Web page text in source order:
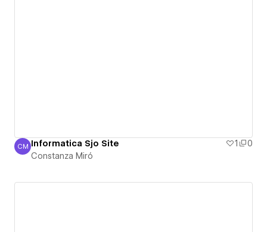
Constanza Miró
CM Informatica Sjo Site 1
0
Constanza Miró